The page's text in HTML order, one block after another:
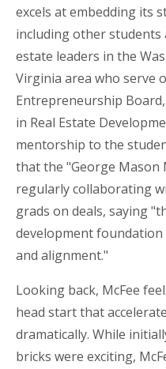
excels at embedding its
including other students
estate leaders in the
Virginia area who serve
Entrepreneurship
in Real Estate
mentorship to the
that the "George Mason
regularly collaborating
grads on deals, saying
development
and alignment."
Looking back, McFee
head start that
dramatically. While
bricks were exciting,